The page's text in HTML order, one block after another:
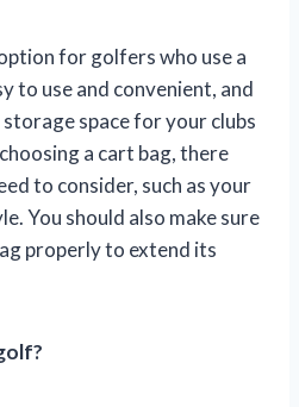
for golfers who use a
to use and convenient, and
space for your clubs
a cart bag, there
to consider, such as your
You should also make sure
properly to extend its